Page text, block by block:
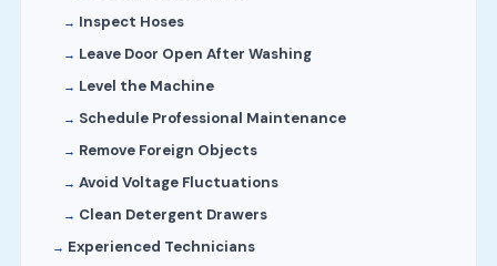
Inspect Hoses
Leave Door Open After Washing
Level the Machine
Schedule Professional Maintenance
Remove Foreign Objects
Avoid Voltage Fluctuations
Clean Detergent Drawers
Experienced Technicians